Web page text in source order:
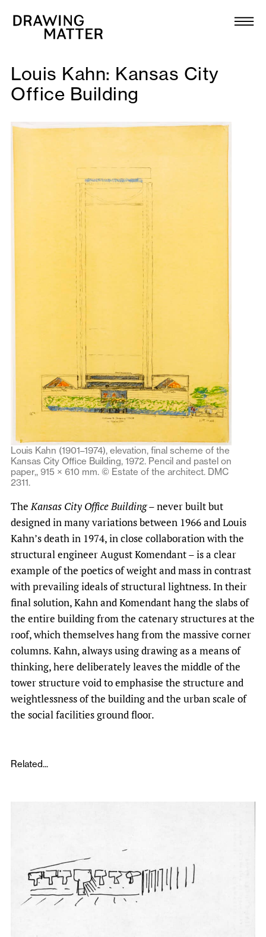
Collection
DMJournal
Programme
Publications
About
Newsletter
Louis Kahn: Kansas City
Office Building
Louis Kahn (1901–1974), elevation, final scheme of the
Kansas City Office Building, 1972. Pencil and pastel on
paper,, 915 × 610 mm. © Estate of the architect. DMC
2311.
TheKansas City Office Building– never built but
designed in many variations between 1966 and Louis
Kahn’s death in 1974, in close collaboration with the
structural engineer August Komendant – is a clear
example of the poetics of weight and mass in contrast
with prevailing ideals of structural lightness. In their
final solution, Kahn and Komendant hang the slabs of
the entire building from the catenary structures at the
roof, which themselves hang from the massive corner
columns. Kahn, always using drawing as a means of
thinking, here deliberately leaves the middle of the
tower structure void to emphasise the structure and
weightlessness of the building and the urban scale of
the social facilities ground floor.
Related...